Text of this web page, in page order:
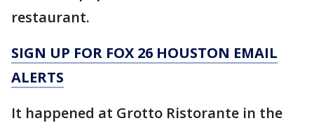
restaurant.
SIGN UP FOR FOX 26 HOUSTON EMAIL
ALERTS
It happened at Grotto Ristorante in the